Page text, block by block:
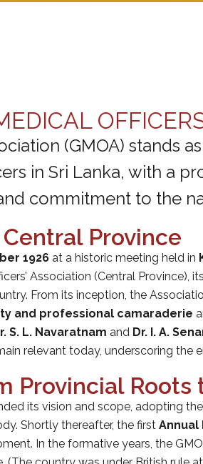
(GMOA)
in Sri Lanka, with a
commitment to the
Province
1926 at a historic meeting held in
Association (Central
From its inception, the
and professional camaraderie
S. L. Navaratnam and Dr. I. A.
relevant today, underscoring
Provincial
its vision and scope, adopting
Shortly thereafter, the firstAnnual
In the formative years, the